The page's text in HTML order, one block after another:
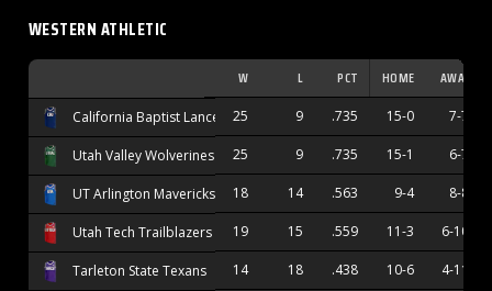
WESTERN ATHLETIC
W L PCT HOME AWAY
California Baptist Lancers 25 9 .735 15-0 7-7
Utah Valley Wolverines 25 9 .735 15-1 6-7
UT Arlington Mavericks 18 14 .563 9-4 8-8
Utah Tech Trailblazers 19 15 .559 11-3 6-10
Tarleton State Texans 14 18 .438 10-6 4-11